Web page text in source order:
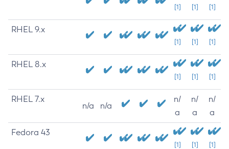
[1] [1] [1]
RHEL 9.x
[1] [1] [1]
RHEL 8.x
[1] [1] [1]
RHEL 7.x
n/a n/a
n/
a
n/
a
n/
a
Fedora 43
[1] [1] [1]